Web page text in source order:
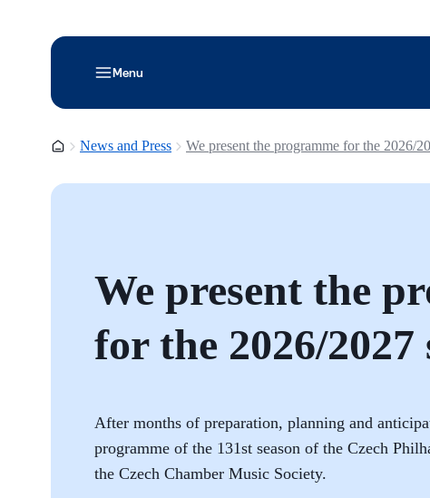
Menu
Homepage
News and Press We present the programme for the 2026/
We present the
for the 2026/2027
After months of preparation, planning and
programme of the 131st season of the Czech
the Czech Chamber Music Society.